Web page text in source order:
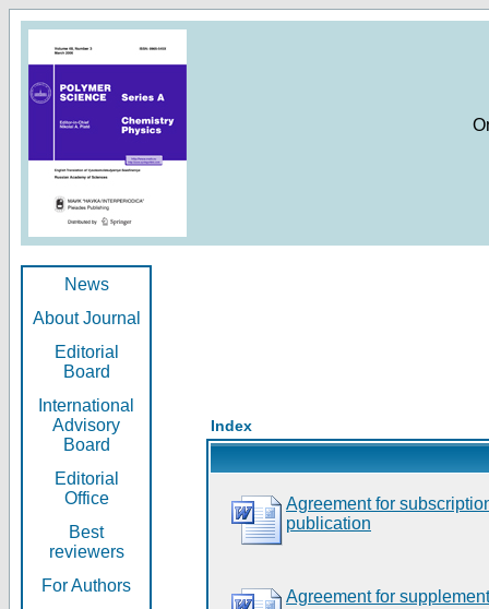
News
About Journal
Editorial
Board
International
Advisory
Board
Editorial
Office
Best
reviewers
For Authors
Index
Agreement for
publication
Agreement for